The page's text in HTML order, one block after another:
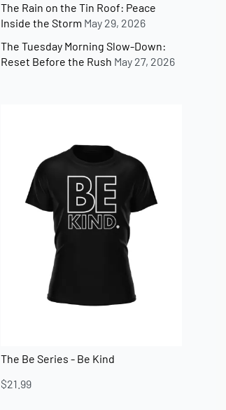
The Rain on the Tin Roof: Peace
Inside the Storm May 29, 2026
The Tuesday Morning Slow-Down:
Reset Before the Rush May 27, 2026
The Be Series - Be Kind
$21.99